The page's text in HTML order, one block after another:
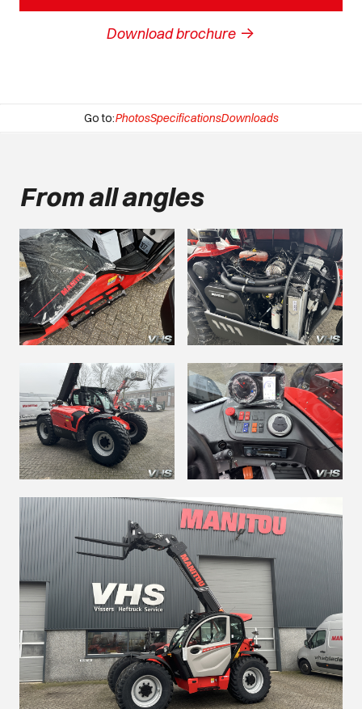
Download brochure ->
Go to:PhotosSpecificationsDownloads
From all angles